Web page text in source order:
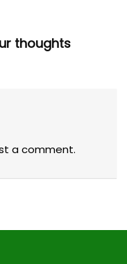
thoughts
a comment.